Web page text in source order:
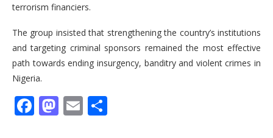
terrorism financiers.
The group insisted that strengthening the country’s institutions
and targeting criminal sponsors remained the most effective
path towards ending insurgency, banditry and violent crimes in
Nigeria.
Facebook
Mastodon
Email